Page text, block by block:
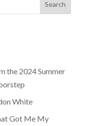
Search
the 2024 Summer
White
Got Me My